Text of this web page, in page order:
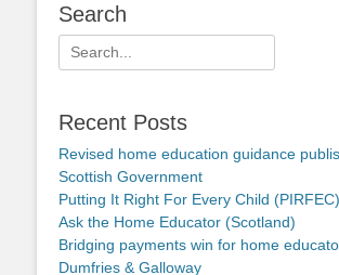
Search
Search
for:
Recent Posts
Revised home education guidance
Scottish Government
Putting It Right For Every Child
Ask the Home Educator (Scotland)
Bridging payments win for home
Dumfries & Galloway